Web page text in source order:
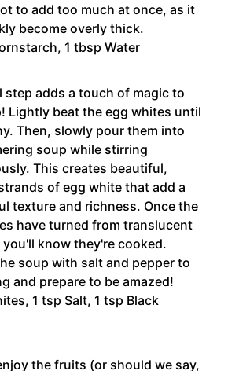
to add too much at once, as it
become overly thick.
1 tbsp Water
step adds a touch of magic to
Lightly beat the egg whites until
Then, slowly pour them into
soup while stirring
This creates beautiful,
of egg white that add a
texture and richness. Once the
have turned from translucent
know they're cooked.
soup with salt and pepper to
and prepare to be amazed!
1 tsp Salt, 1 tsp Black
the fruits (or should we say,